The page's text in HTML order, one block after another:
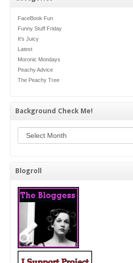
FaceBook Fun
Funny Stuff Friday
It's Juicy
Latest
Moronic Mondays
Peachy Advice
The Peachy Tree
Background Check Me!
Blogroll